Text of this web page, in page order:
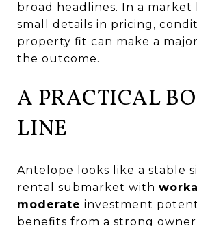
broad headlines. In a
small details in pricing,
property fit can make a
the outcome.
A PRACTICAL
LINE
Antelope looks like a stable
rental submarket with
moderate investment
benefits from a strong